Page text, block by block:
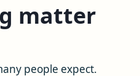
matter
people expect.